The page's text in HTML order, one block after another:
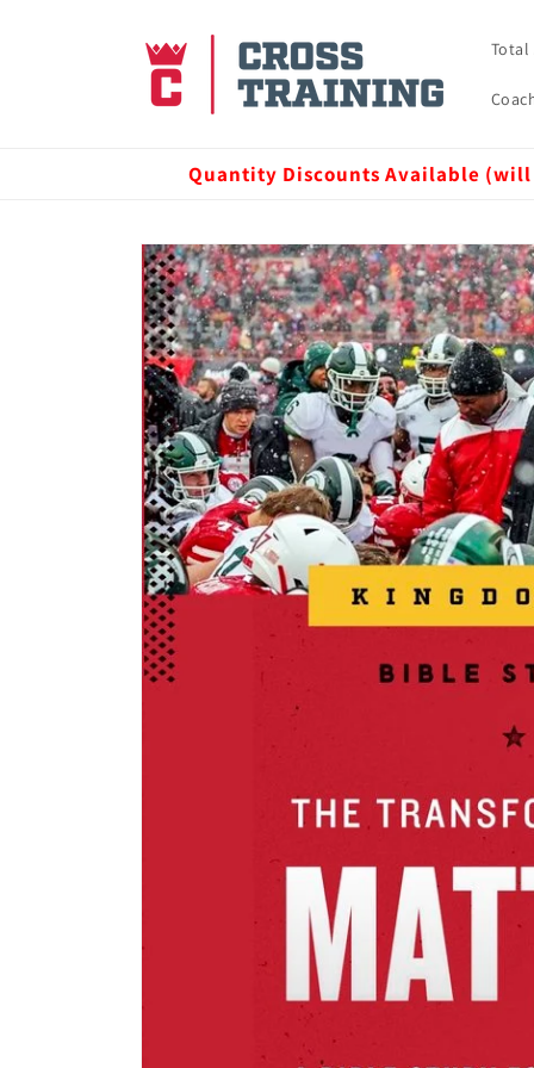
Total
Quantity Discounts Available
Skip to
product
information